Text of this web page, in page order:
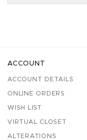
ACCOUNT
ACCOUNT DETAILS
ONLINE ORDERS
WISH LIST
VIRTUAL CLOSET
ALTERATIONS